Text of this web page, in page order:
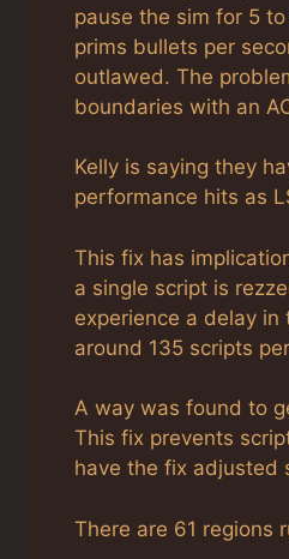
pause the sim for 5
prims bullets per
outlawed. The
boundaries with an
Kelly is saying they
performance hits as
This fix has
a single script is
experience a delay
around 135 scripts
A way was found to
This fix prevents
have the fix adjusted
There are 61 regions